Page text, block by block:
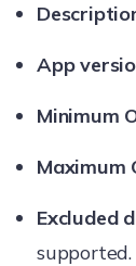
App
Minimum
Maximum
Excluded
supported.